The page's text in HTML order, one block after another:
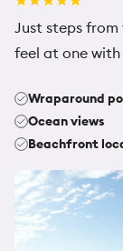
Just steps from
feel at one with
Wraparound
Ocean views
Beachfront